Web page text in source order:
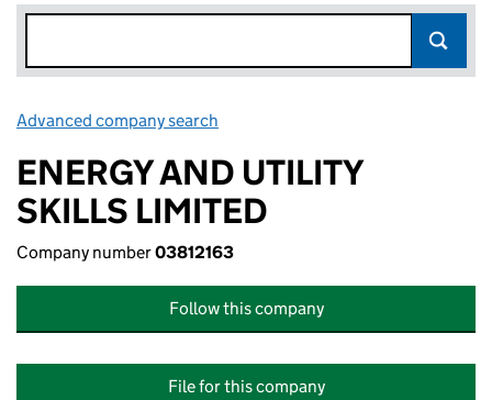
Advanced company search
ENERGY AND UTILITY
SKILLS LIMITED
Company number03812163
Follow this company
File for this company